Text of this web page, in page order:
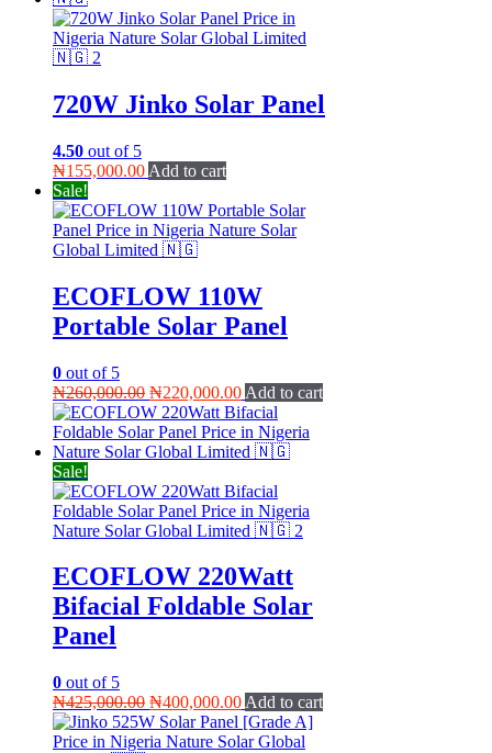
720W Jinko Solar Panel
4.50 out of 5
₦155,000.00 Add to cart
Sale!
ECOFLOW 110W
Portable Solar Panel
0 out of 5
₦260,000.00 Original
price
was:
₦260,000.00.
₦220,000.00Current
price
is:
₦220,000.00.
Add to cart
Sale!
ECOFLOW 220Watt
Bifacial Foldable Solar
Panel
0 out of 5
₦425,000.00 Original
price
was:
₦400,000.00Current
price
is:
Add to cart